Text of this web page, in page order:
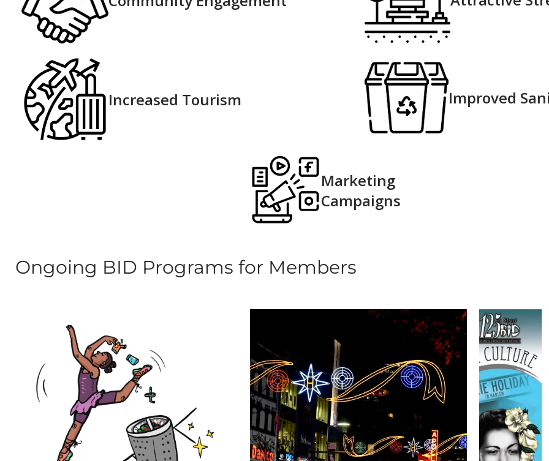
Increased Tourism​ Improved
Marketing
Campaigns​
Ongoing BID Programs for Members